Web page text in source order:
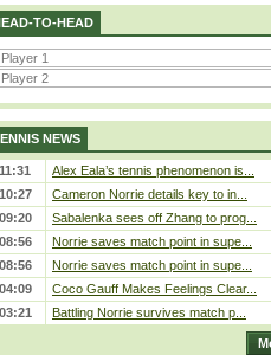
TO-HEAD
NEWS
11:31
Alex Eala’s tennis phenomenon is...
10:27
Cameron Norrie details key to in...
09:20
Sabalenka sees off Zhang to prog...
08:56
Norrie saves match point in supe...
08:56
Norrie saves match point in supe...
04:09
Coco Gauff Makes Feelings Clear...
03:21
Battling Norrie survives match p...